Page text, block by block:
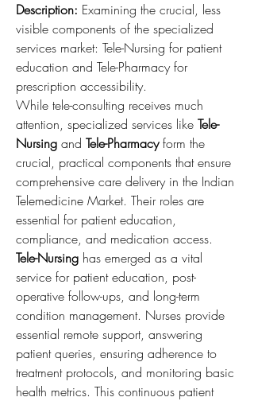
Description: Examining the crucial, less
visible components of the specialized
services market: Tele-Nursing for patient
education and Tele-Pharmacy for
prescription accessibility.
While tele-consulting receives much
attention, specialized services like Tele-
Nursing and Tele-Pharmacy form the
crucial, practical components that ensure
comprehensive care delivery in the Indian
Telemedicine Market. Their roles are
essential for patient education,
compliance, and medication access.
Tele-Nursing has emerged as a vital
service for patient education, post-
operative follow-ups, and long-term
condition management. Nurses provide
essential remote support, answering
patient queries, ensuring adherence to
treatment protocols, and monitoring basic
health metrics. This continuous patient